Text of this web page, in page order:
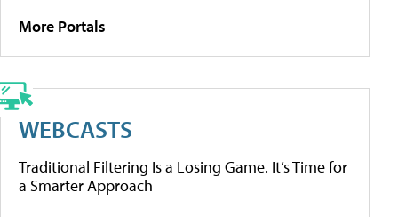
More Portals
WEBCASTS
Traditional Filtering Is a Losing Game. It’s Time for
a Smarter Approach